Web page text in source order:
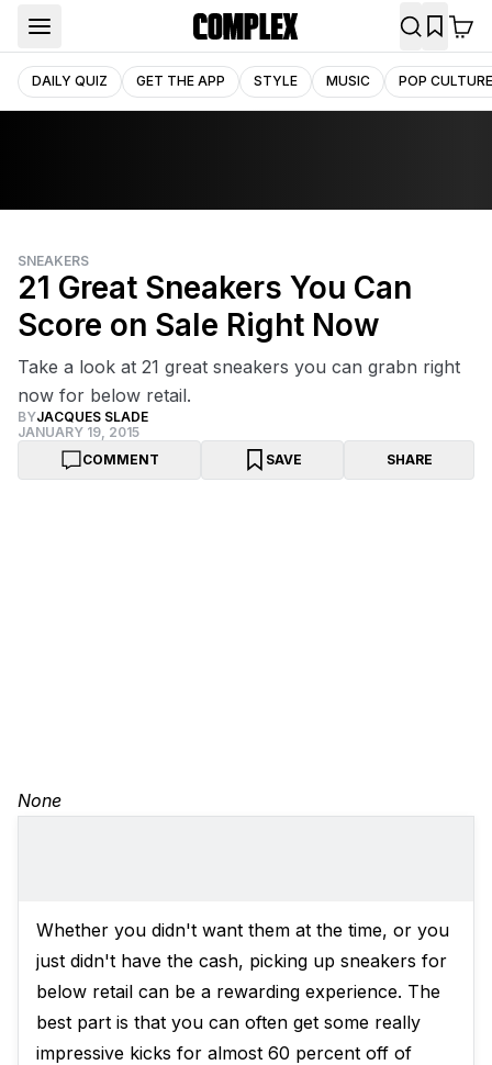
DAILY QUIZ GET THE APP STYLE MUSIC POP CULTURE
SNEAKERS
21 Great Sneakers You Can
Score on Sale Right Now
Take a look at 21 great sneakers you can grabn right
now for below retail.
BYJACQUES SLADE
JANUARY 19, 2015
COMMENT
SAVE SHARE
None
Whether you didn't want them at the time, or you
just didn't have the cash, picking up sneakers for
below retail can be a rewarding experience. The
best part is that you can often get some really
impressive kicks for almost 60 percent off of